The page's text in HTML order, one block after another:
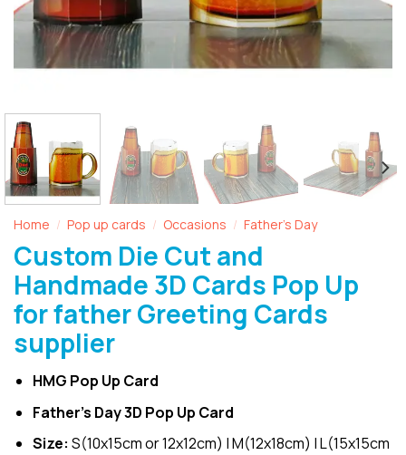
Home / Pop up cards / Occasions / Father's Day
Custom Die Cut and
Handmade 3D Cards Pop Up
for father Greeting Cards
supplier
HMG Pop Up Card
Father’s Day 3D Pop Up Card
Size: S(10x15cm or 12x12cm) | M(12x18cm) | L(15x15cm